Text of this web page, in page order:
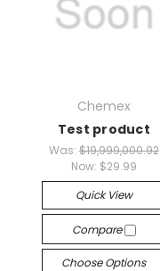
Chemex
Test product
Was: $19,999,000.92
Now: $29.99
Quick View
Compare
Choose Options